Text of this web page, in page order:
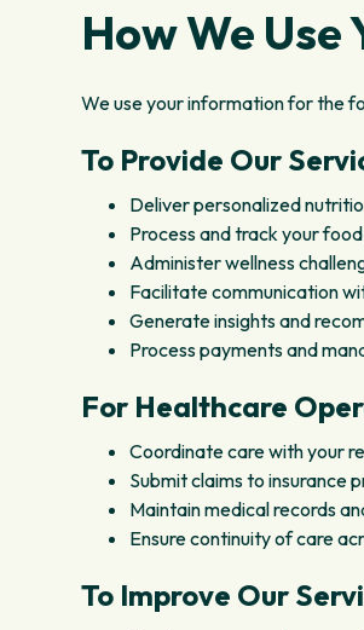
How We
We use your information for the
To Provide Our
Deliver personalized
Process and track your
Administer wellness
Facilitate communication
Generate insights and
Process payments and
For Healthcare
Coordinate care with your
Submit claims to insurance
Maintain medical records
Ensure continuity of care
To Improve Our